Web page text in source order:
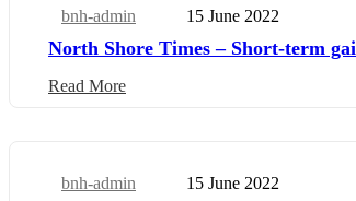
Business Update
bnh-admin 15 June 2022
North Shore Times – Short-term
Read More
Business Update
bnh-admin 15 June 2022